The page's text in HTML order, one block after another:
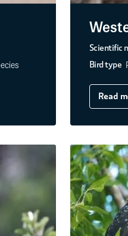
Scientific
Bird type
Read